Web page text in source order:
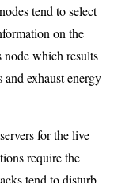
tend to select
on the
node which results
exhaust energy
for the live
require the
tend to disturb